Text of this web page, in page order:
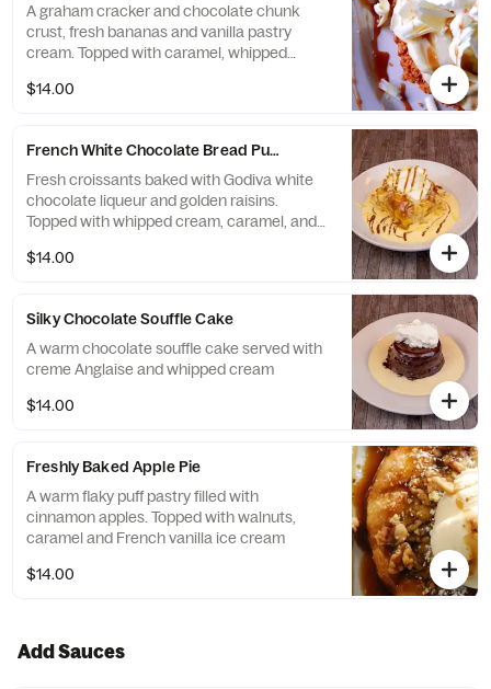
A graham cracker and chocolate chunk
crust, fresh bananas and vanilla pastry
cream. Topped with caramel, whipped
$14.00
French White Chocolate Bread Pudding
Fresh croissants baked with Godiva white
chocolate liqueur and golden raisins.
Topped with whipped cream, caramel, and
$14.00
Silky Chocolate Souffle Cake
A warm chocolate souffle cake served with
creme Anglaise and whipped cream
$14.00
Freshly Baked Apple Pie
A warm flaky puff pastry filled with
cinnamon apples. Topped with walnuts,
caramel and French vanilla ice cream
$14.00
Add Sauces